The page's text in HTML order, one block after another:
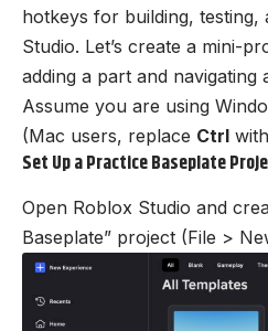
hotkeys for building, testing,
Studio. Let’s create a mini-
adding a part and navigating
Assume you are using
(Mac users, replace Ctrl with
Set Up a Practice Baseplate
Open Roblox Studio and
Baseplate” project (File >